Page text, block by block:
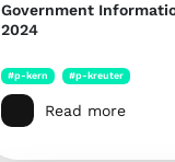
Government
2024
#p-kern #p-kreuter
Read more